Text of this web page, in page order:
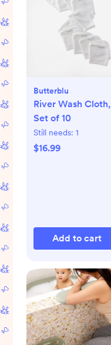
Butterblu
River Wash Cloth,
Set of 10
Still needs: 1
$16.99
Add to cart